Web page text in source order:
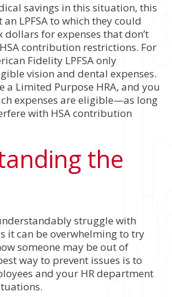
savings in this situation, this
LPFSA to which they could
for expenses that don’t
contribution restrictions. For
Fidelity LPFSA only
vision and dental expenses.
a Limited Purpose HRA, and you
expenses are eligible—as long
with HSA contribution
the
struggle with
it can be overwhelming to try
someone may be out of
way to prevent issues is to
and your HR department